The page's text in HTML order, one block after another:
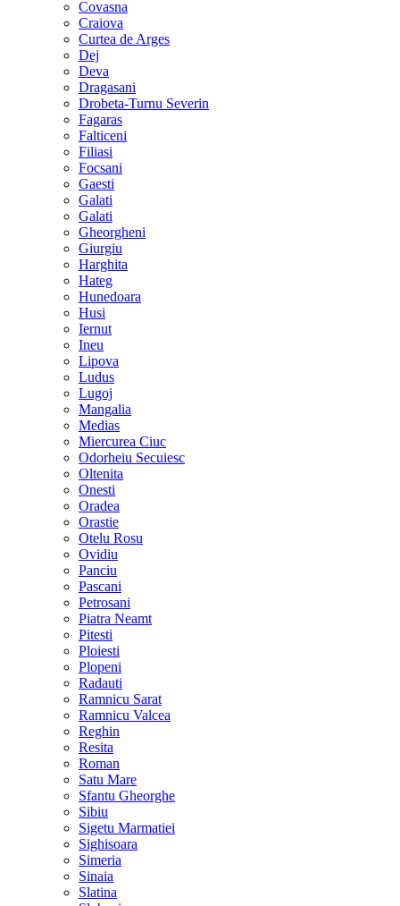
Covasna
Craiova
Curtea de Arges
Dej
Deva
Dragasani
Drobeta-Turnu Severin
Fagaras
Falticeni
Filiasi
Focsani
Gaesti
Galati
Galati
Gheorgheni
Giurgiu
Harghita
Hateg
Hunedoara
Husi
Iernut
Ineu
Lipova
Ludus
Lugoj
Mangalia
Medias
Miercurea Ciuc
Odorheiu Secuiesc
Oltenita
Onesti
Oradea
Orastie
Otelu Rosu
Ovidiu
Panciu
Pascani
Petrosani
Piatra Neamt
Pitesti
Ploiesti
Plopeni
Radauti
Ramnicu Sarat
Ramnicu Valcea
Reghin
Resita
Roman
Satu Mare
Sfantu Gheorghe
Sibiu
Sigetu Marmatiei
Sighisoara
Simeria
Sinaia
Slatina